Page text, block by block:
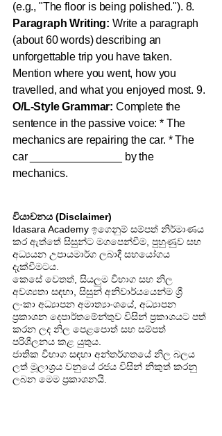
(e.g., "The floor is being polished."). 8.
Paragraph Writing: Write a paragraph
(about 60 words) describing an
unforgettable trip you have taken.
Mention where you went, how you
travelled, and what you enjoyed most. 9.
O/L-Style Grammar: Complete the
sentence in the passive voice: * The
mechanics are repairing the car. * The
car _______________ by the
mechanics.
වියාචනය (Disclaimer)
Idasara Academy ඉගෙනුම් සම්පත් නිර්මාණය
කර ඇත්තේ සිසුන්ට මගපෙන්වීම, පුහුණුව සහ
අධ්‍යයන උපායමාර්ග ලබාදී සහයෝගය
දැක්වීමටය.
කෙසේ වෙතත්, සියලුම විභාග සහ නිල
අවශ්‍යතා සඳහා, සිසුන් අනිවාර්යයෙන්ම ශ්‍රී
ලංකා අධ්‍යාපන අමාත්‍යාංශයේ, අධ්‍යාපන
ප්‍රකාශන දෙපාර්තමේන්තුව විසින් ප්‍රකාශයට පත්
කරන ලද නිල පෙළපොත් සහ සම්පත්
පරිශීලනය කළ යුතුය.
ජාතික විභාග සඳහා අන්තර්ගතයේ නිල බලය
ලත් මූලාශ්‍රය වනුයේ රජය විසින් නිකුත් කරනු
ලබන මෙම ප්‍රකාශනයි.